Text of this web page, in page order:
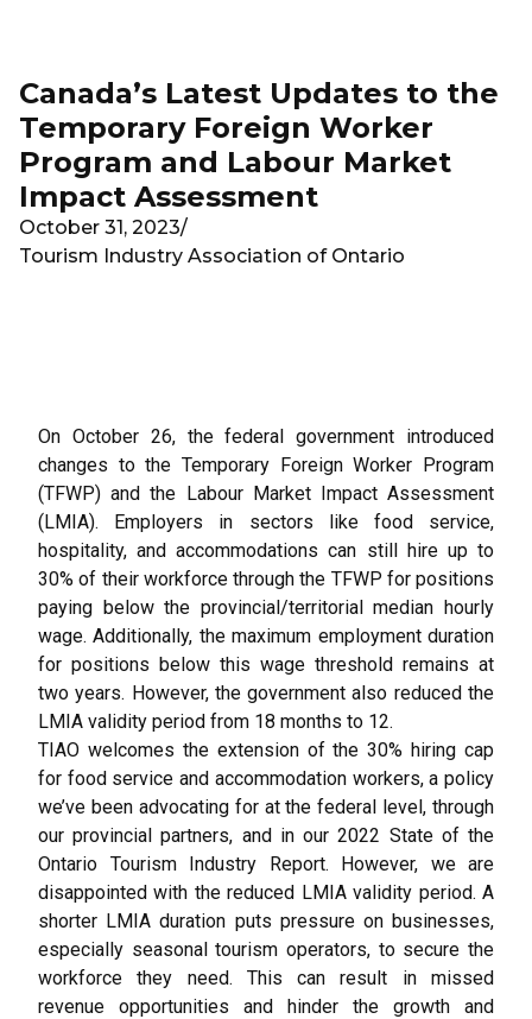
Canada’s Latest Updates to the
Temporary Foreign Worker
Program and Labour Market
Impact Assessment
October 31, 2023/
Tourism Industry Association of Ontario
On October 26, the federal government introduced
changes to the Temporary Foreign Worker Program
(TFWP) and the Labour Market Impact Assessment
(LMIA). Employers in sectors like food service,
hospitality, and accommodations can still hire up to
30% of their workforce through the TFWP for positions
paying below the provincial/territorial median hourly
wage. Additionally, the maximum employment duration
for positions below this wage threshold remains at
two years. However, the government also reduced the
LMIA validity period from 18 months to 12.
TIAO welcomes the extension of the 30% hiring cap
for food service and accommodation workers, a policy
we’ve been advocating for at the federal level, through
our provincial partners, and in our 2022 State of the
Ontario Tourism Industry Report. However, we are
disappointed with the reduced LMIA validity period. A
shorter LMIA duration puts pressure on businesses,
especially seasonal tourism operators, to secure the
workforce they need. This can result in missed
revenue opportunities and hinder the growth and